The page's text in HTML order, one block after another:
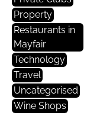
Property
Restaurants in
Mayfair
Technology
Travel
Uncategorised
Wine Shops